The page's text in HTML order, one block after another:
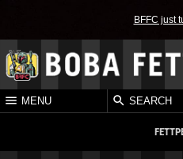
BFFC just
MENU SEARCH